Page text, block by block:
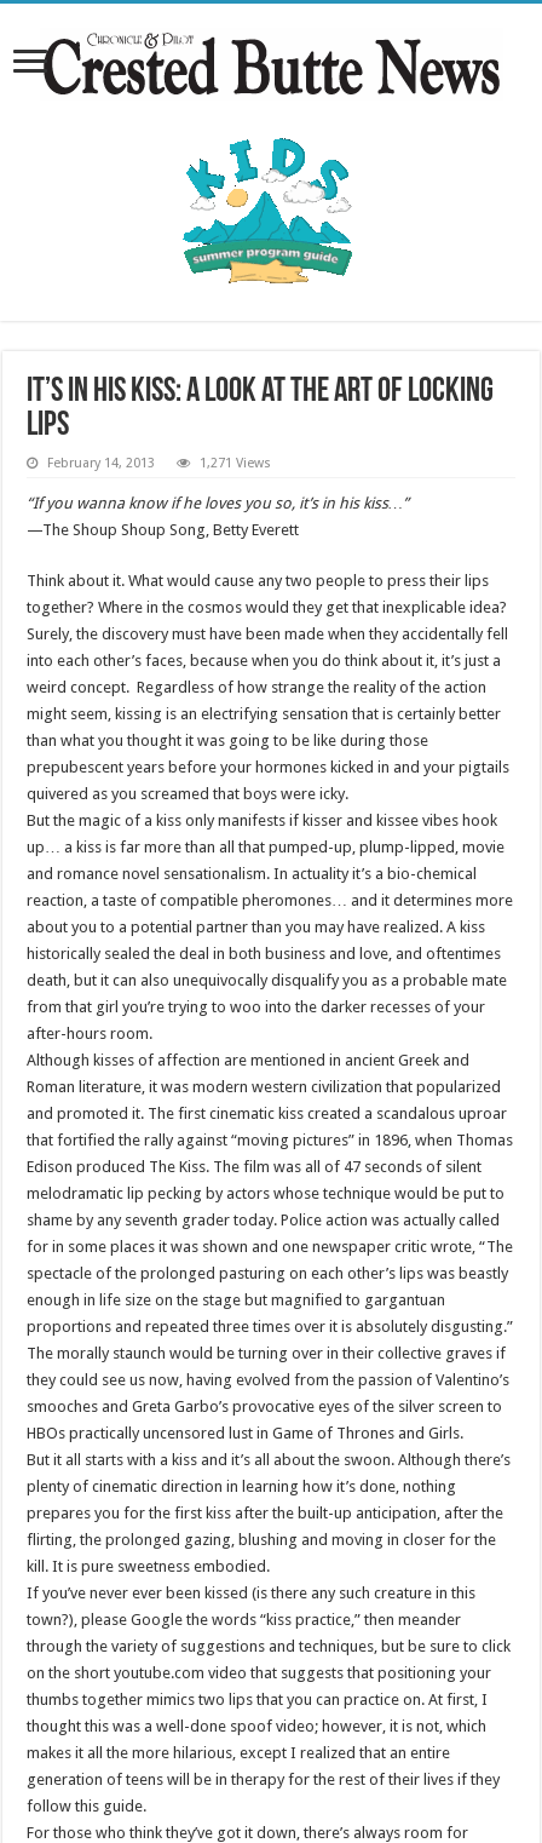
It’s in his kiss: a look at the art of LOCKING
LIPS
February 14, 2013 1,271 Views
“If you wanna know if he loves you so, it’s in his kiss…”
—The Shoup Shoup Song, Betty Everett
Think about it. What would cause any two people to press their lips
together? Where in the cosmos would they get that inexplicable idea?
Surely, the discovery must have been made when they accidentally fell
into each other’s faces, because when you do think about it, it’s just a
weird concept.Regardless of how strange the reality of the action
might seem, kissing is an electrifying sensation that is certainly better
than what you thought it was going to be like during those
prepubescent years before your hormones kicked in and your pigtails
quivered as you screamed that boys were icky.
But the magic of a kiss only manifests if kisser and kissee vibes hook
up… a kiss is far more than all that pumped-up, plump-lipped, movie
and romance novel sensationalism. In actuality it’s a bio-chemical
reaction, a taste of compatible pheromones… and it determines more
about you to a potential partner than you may have realized. A kiss
historically sealed the deal in both business and love, and oftentimes
death, but it can also unequivocally disqualify you as a probable mate
from that girl you’re trying to woo into the darker recesses of your
after-hours room.
Although kisses of affection are mentioned in ancient Greek and
Roman literature, it was modern western civilization that popularized
and promoted it. The first cinematic kiss created a scandalous uproar
that fortified the rally against “moving pictures” in 1896, when Thomas
Edison produced The Kiss. The film was all of 47 seconds of silent
melodramatic lip pecking by actors whose technique would be put to
shame by any seventh grader today. Police action was actually called
for in some places it was shown and one newspaper critic wrote, “The
spectacle of the prolonged pasturing on each other’s lips was beastly
enough in life size on the stage but magnified to gargantuan
proportions and repeated three times over it is absolutely disgusting.”
The morally staunch would be turning over in their collective graves if
they could see us now, having evolved from the passion of Valentino’s
smooches and Greta Garbo’s provocative eyes of the silver screen to
HBOs practically uncensored lust in Game of Thrones and Girls.
But it all starts with a kiss and it’s all about the swoon. Although there’s
plenty of cinematic direction in learning how it’s done, nothing
prepares you for the first kiss after the built-up anticipation, after the
flirting, the prolonged gazing, blushing and moving in closer for the
kill. It is pure sweetness embodied.
If you’ve never ever been kissed (is there any such creature in this
town?), please Google the words “kiss practice,” then meander
through the variety of suggestions and techniques, but be sure to click
on the short youtube.com video that suggests that positioning your
thumbs together mimics two lips that you can practice on. At first, I
thought this was a well-done spoof video; however, it is not, which
makes it all the more hilarious, except I realized that an entire
generation of teens will be in therapy for the rest of their lives if they
follow this guide.
For those who think they’ve got it down, there’s always room for